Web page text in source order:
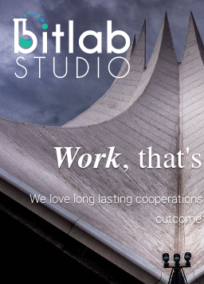
Work,
We love long lasting
outcome